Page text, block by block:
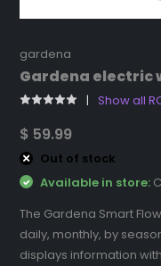
gardena
Gardena electric
Show all
$ 59.99
Out of stock
Available in store:
The Gardena Smart
daily, monthly, by
displays information